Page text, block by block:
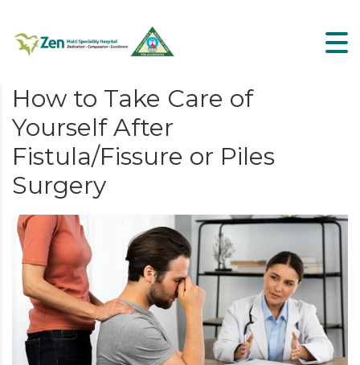
How to Take Care of
Yourself After
Fistula/Fissure or Piles
Surgery